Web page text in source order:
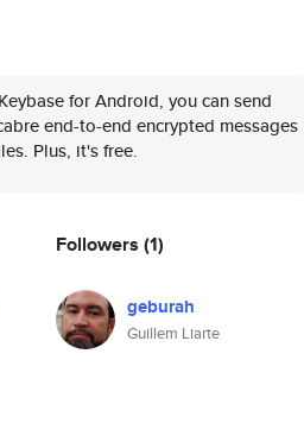
for Android, you can send
end-to-end encrypted messages
Plus, it's free.
Followers (1)
geburah
Guillem Liarte